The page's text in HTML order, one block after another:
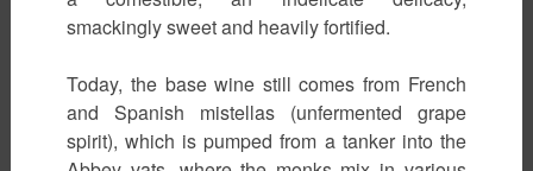
smackingly sweet and heavily fortified.
Today, the base wine still comes from French
and Spanish mistellas (unfermented grape
spirit), which is pumped from a tanker into the